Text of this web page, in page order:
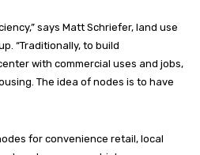
says Matt Schriefer, land use
“Traditionally, to build
with commercial uses and jobs,
The idea of nodes is to have
for convenience retail, local